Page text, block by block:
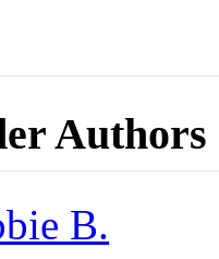
Authors
B.